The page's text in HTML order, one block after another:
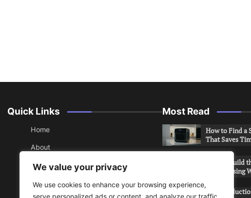
We value your privacy
We use cookies to enhance your browsing experience,
serve personalized ads or content, and analyze our traffic.
Quick Links
Home
About
Contact
Sitemap
Most Read
How to Find a
That Saves
How to Build
Cheese
An